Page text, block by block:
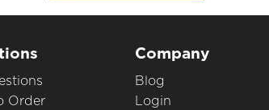
Order
Company
Blog
Login